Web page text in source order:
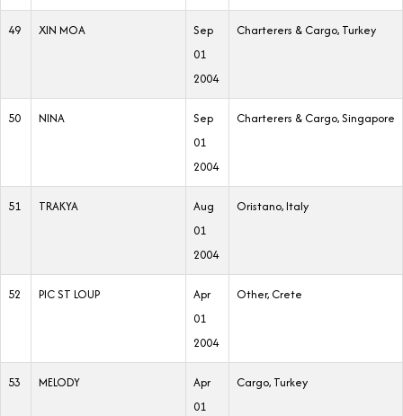
49 XIN MOA
Sep
01
2004
Charterers & Cargo, Turkey
50 NINA
Sep
01
2004
Charterers & Cargo, Singapore
51 TRAKYA
Aug
01
2004
Oristano, Italy
52 PIC ST LOUP
Apr
01
2004
Other, Crete
53 MELODY
Apr
01
Cargo, Turkey